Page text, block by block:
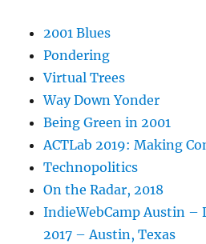
2001 Blues
Pondering
Virtual Trees
Way Down Yonder
Being Green in 2001
ACTLab 2019: Making
Technopolitics
On the Radar, 2018
IndieWebCamp Austin –
2017 – Austin, Texas